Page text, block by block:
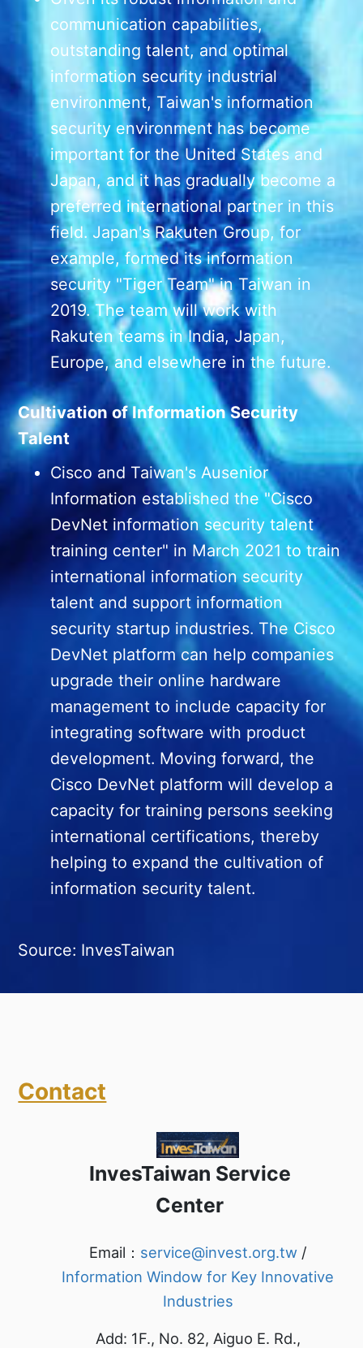
communication capabilities,
outstanding talent, and optimal
information security industrial
environment, Taiwan's information
security environment has become
important for the United States and
Japan, and it has gradually become a
preferred international partner in this
field. Japan's Rakuten Group, for
example, formed its information
security "Tiger Team" in Taiwan in
2019. The team will work with
Rakuten teams in India, Japan,
Europe, and elsewhere in the future.
Cultivation of Information Security
Talent
Cisco and Taiwan's Ausenior
Information established the "Cisco
DevNet information security talent
training center" in March 2021 to train
international information security
talent and support information
security startup industries. The Cisco
DevNet platform can help companies
upgrade their online hardware
management to include capacity for
integrating software with product
development. Moving forward, the
Cisco DevNet platform will develop a
capacity for training persons seeking
international certifications, thereby
helping to expand the cultivation of
information security talent.
Source: InvesTaiwan
Contact
InvesTaiwan Service
Center
Email： service@invest.org.tw/
Information Window for Key Innovative
Industries
Add: 1F., No. 82, Aiguo E. Rd.,